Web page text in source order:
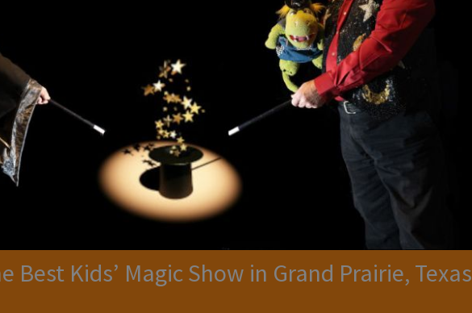
Best Kids’ Magic Show in Grand Prairie, Texas